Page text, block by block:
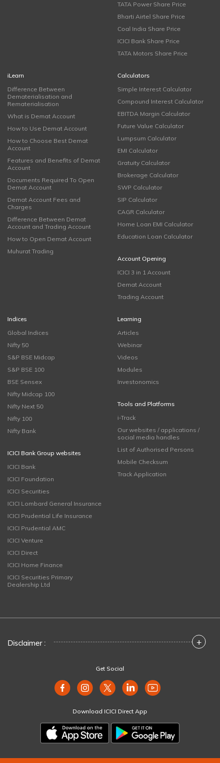
TATA Power Share Price
Bharti Airtel Share Price
Coal India Share Price
ICICI Bank Share Price
TATA Motors Share Price
iLearn
Difference Between
Dematerialisation and
Rematerialisation
What is Demat Account
How to Use Demat Account
How to Choose Best Demat
Account
Features and Benefits of Demat
Account
Documents Required To Open
Demat Account
Demat Account Fees and
Charges
Difference Between Demat
Account and Trading Account
How to Open Demat Account
Muhurat Trading
Calculators
Simple Interest Calculator
Compound Interest Calculator
EBITDA Margin Calculator
Future Value Calculator
Lumpsum Calculator
EMI Calculator
Gratuity Calculator
Brokerage Calculator
SWP Calculator
SIP Calculator
CAGR Calculator
Home Loan EMI Calculator
Education Loan Calculator
Account Opening
ICICI 3 in 1 Account
Demat Account
Trading Account
Indices
Global Indices
Nifty 50
S&P BSE Midcap
S&P BSE 100
BSE Sensex
Nifty Midcap 100
Nifty Next 50
Nifty 100
Nifty Bank
ICICI Bank Group websites
ICICI Bank
ICICI Foundation
ICICI Securities
ICICI Lombard General Insurance
ICICI Prudential Life Insurance
ICICI Prudential AMC
ICICI Venture
ICICI Direct
ICICI Home Finance
ICICI Securities Primary
Dealership Ltd
Learning
Articles
Webinar
Videos
Modules
Investonomics
Tools and Platforms
i-Track
Our websites / applications /
social media handles
List of Authorised Persons
Mobile Checksum
Track Application
Disclaimer : +
Get Social
Download ICICI Direct App